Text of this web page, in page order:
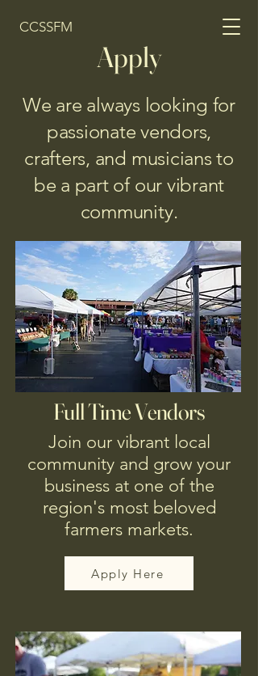
CCSSFM
Apply
We are always looking for
passionate vendors,
crafters, and musicians to
be a part of our vibrant
community.
Full Time Vendors
Join our vibrant local
community and grow your
business at one of the
region's most beloved
farmers markets.
Apply Here